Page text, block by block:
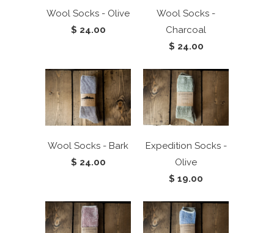
Wool Socks - Olive
$ 24.00
Wool Socks -
Charcoal
$ 24.00
Wool Socks - Bark
$ 24.00
Expedition Socks -
Olive
$ 19.00